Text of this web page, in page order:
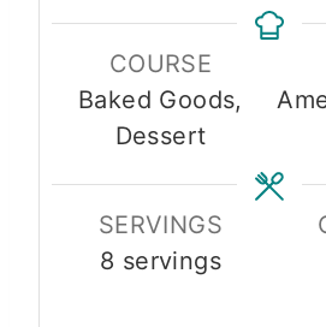
u
t
e
s
n
s
COURSE
Baked Goods,
Dessert
SERVINGS
8 servings